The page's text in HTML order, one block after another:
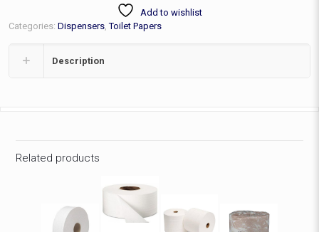
Add to wishlist
Categories: Dispensers,Toilet Papers
Description
Related products